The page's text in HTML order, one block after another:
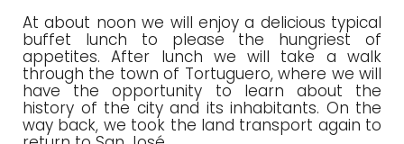
At about noon we will enjoy a delicious typical
buffet lunch to please the hungriest of
appetites. After lunch we will take a walk
through the town of Tortuguero, where we will
have the opportunity to learn about the
history of the city and its inhabitants. On the
way back, we took the land transport again to